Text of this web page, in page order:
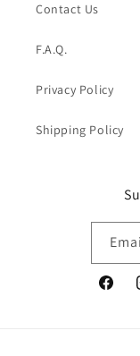
Contact Us
F.A.Q.
Privacy Policy
Shipping Policy